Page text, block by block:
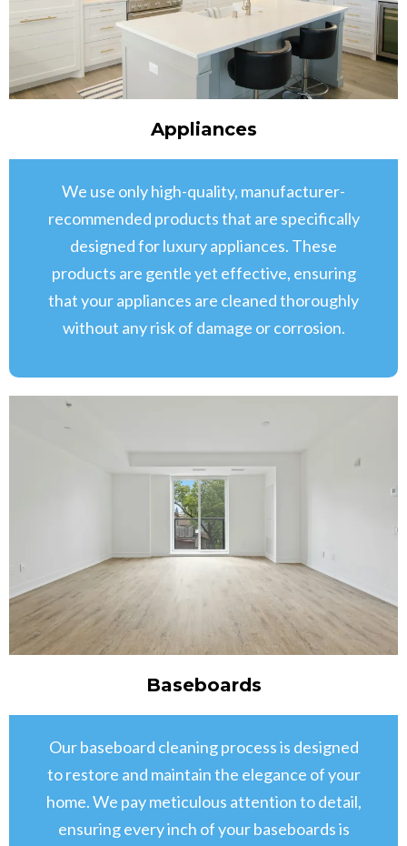
Appliances
We use only high-quality, manufacturer-
recommended products that are specifically
designed for luxury appliances. These
products are gentle yet effective, ensuring
that your appliances are cleaned thoroughly
without any risk of damage or corrosion.
Baseboards
Our baseboard cleaning process is designed
to restore and maintain the elegance of your
home. We pay meticulous attention to detail,
ensuring every inch of your baseboards is